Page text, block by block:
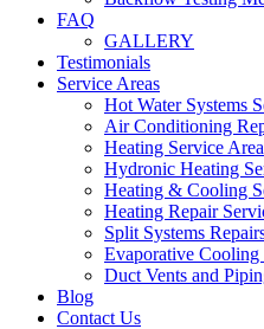
FAQ
GALLERY
Testimonials
Service Areas
Hot Water Systems
Air Conditioning
Heating Service Area
Hydronic Heating
Heating & Cooling
Heating Repair
Split Systems
Evaporative Cooling
Duct Vents and
Blog
Contact Us